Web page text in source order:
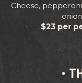
Cheese,
$23 per
•